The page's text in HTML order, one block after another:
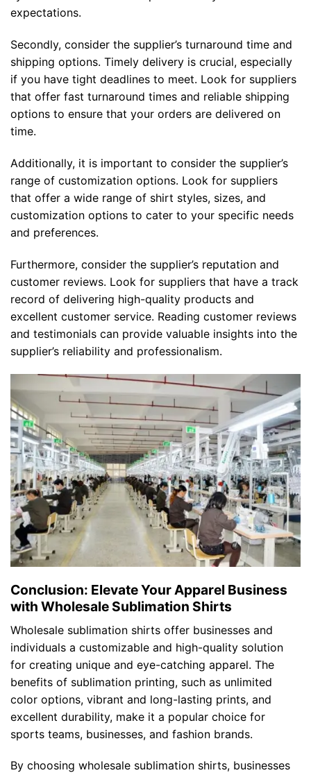
expectations.
Secondly, consider the supplier’s turnaround time and
shipping options. Timely delivery is crucial, especially
if you have tight deadlines to meet. Look for suppliers
that offer fast turnaround times and reliable shipping
options to ensure that your orders are delivered on
time.
Additionally, it is important to consider the supplier’s
range of customization options. Look for suppliers
that offer a wide range of shirt styles, sizes, and
customization options to cater to your specific needs
and preferences.
Furthermore, consider the supplier’s reputation and
customer reviews. Look for suppliers that have a track
record of delivering high-quality products and
excellent customer service. Reading customer reviews
and testimonials can provide valuable insights into the
supplier’s reliability and professionalism.
Conclusion: Elevate Your Apparel Business
with Wholesale Sublimation Shirts
Wholesale sublimation shirts offer businesses and
individuals a customizable and high-quality solution
for creating unique and eye-catching apparel. The
benefits of sublimation printing, such as unlimited
color options, vibrant and long-lasting prints, and
excellent durability, make it a popular choice for
sports teams, businesses, and fashion brands.
By choosing wholesale sublimation shirts, businesses